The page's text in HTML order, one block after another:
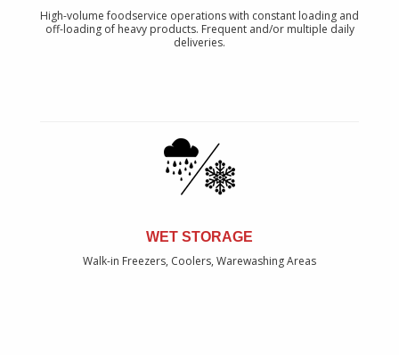
High-volume foodservice operations with constant loading and
off-loading of heavy products. Frequent and/or multiple daily
deliveries.
WET STORAGE
Walk-in Freezers, Coolers, Warewashing Areas